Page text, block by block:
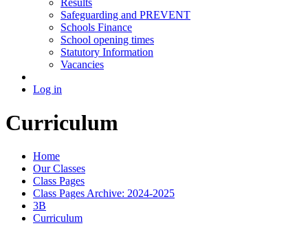
Safeguarding and PREVENT
Schools Finance
School opening times
Statutory Information
Vacancies
Log in
Curriculum
Home
Our Classes
Class Pages
Class Pages Archive: 2024-2025
3B
Curriculum